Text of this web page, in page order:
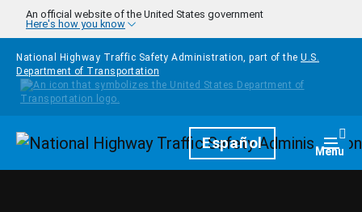
Skip to main content
An official website of the United States government
Here's how you know
National Highway Traffic Safety Administration, part of the U.S.
Department of Transportation
HomepageEspañol Menu